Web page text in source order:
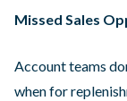
Missed Sales
Account teams
when for